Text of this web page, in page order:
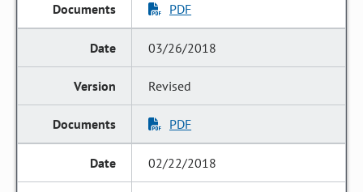
PDF
03/26/2018
Revised
PDF
02/22/2018